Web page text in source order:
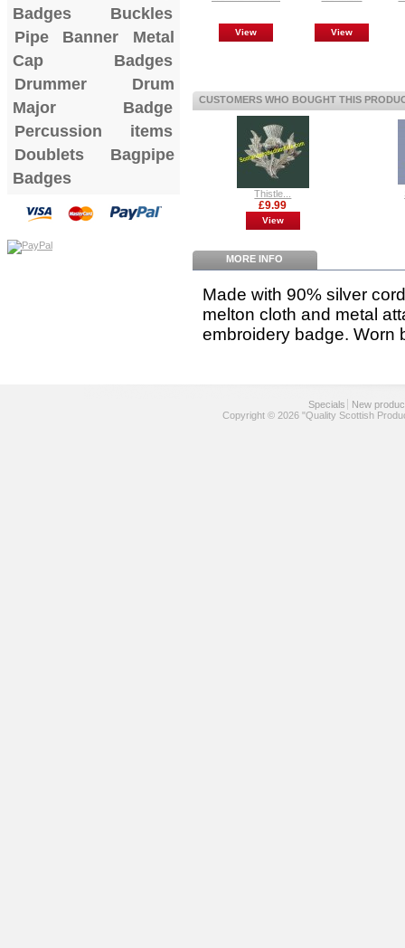
Badges
Buckles
Pipe Banner
Metal
Cap Badges
Drummer Drum
Major Badge
Percussion items
Doublets
Bagpipe
Badges
View View
CUSTOMERS WHO BOUGHT THIS
Thistle...
£9.99
View
MORE INFO
Made with 90% silver
melton cloth and metal
embroidery badge. Worn
Specials
New
Copyright © 2026 "Quality Scottish